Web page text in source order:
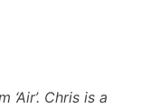
Chris is a